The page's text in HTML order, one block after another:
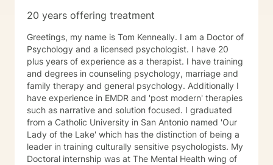
20 years offering treatment
Greetings, my name is Tom Kenneally. I am a Doctor of
Psychology and a licensed psychologist. I have 20
plus years of experience as a therapist. I have training
and degrees in counseling psychology, marriage and
family therapy and general psychology. Additionally I
have experience in EMDR and 'post modern' therapies
such as narrative and solution focused. I graduated
from a Catholic University in San Antonio named 'Our
Lady of the Lake' which has the distinction of being a
leader in training culturally sensitive psychologists. My
Doctoral internship was at The Mental Health wing of